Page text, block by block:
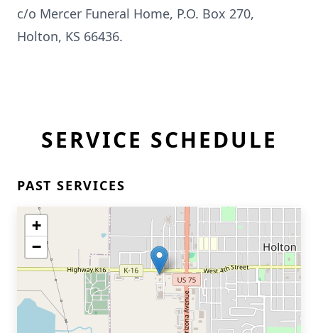
c/o Mercer Funeral Home, P.O. Box 270,
Holton, KS 66436.
SERVICE SCHEDULE
PAST SERVICES
+
−